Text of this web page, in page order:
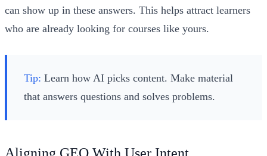
can show up in these answers. This helps attract learners
who are already looking for courses like yours.
Tip: Learn how AI picks content. Make material
that answers questions and solves problems.